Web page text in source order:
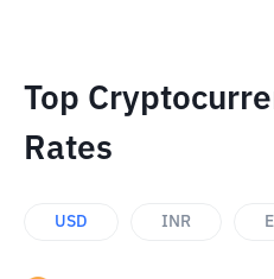
Top
Rates
USD INR